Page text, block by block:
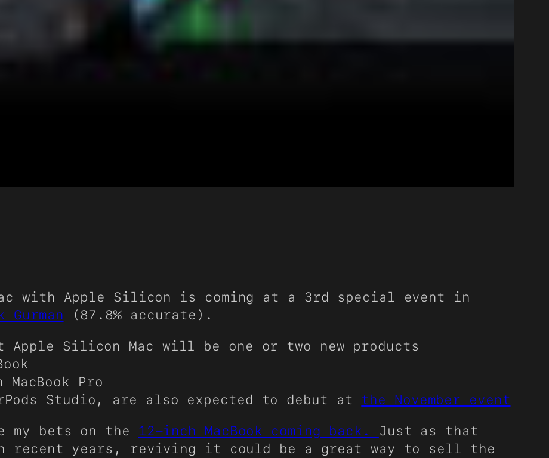
with Apple Silicon is coming at a 3rd special event in
Gurman (87.8% accurate).
Silicon Mac will be one or two new products
Pro
Studio, are also expected to debut at the November event
bets on the 12-inch MacBook coming back. Just as that
recent years, reviving it could be a great way to sell the